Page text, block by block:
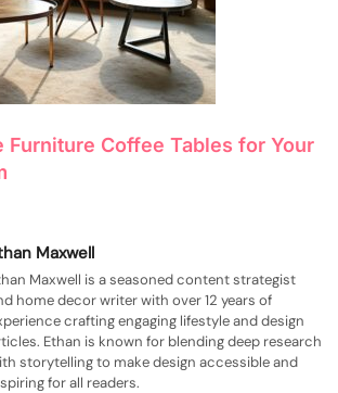
Furniture Coffee Tables for Your
Maxwell
Maxwell is a seasoned content strategist
home decor writer with over 12 years of
crafting engaging lifestyle and design
Ethan is known for blending deep research
storytelling to make design accessible and
for all readers.